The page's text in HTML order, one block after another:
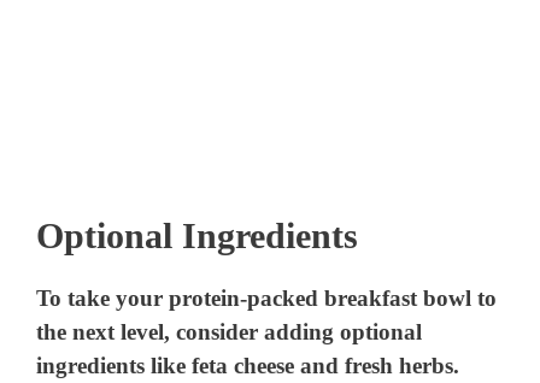
Optional Ingredients
To take your protein-packed breakfast bowl to
the next level, consider adding optional
ingredients like feta cheese and fresh herbs.